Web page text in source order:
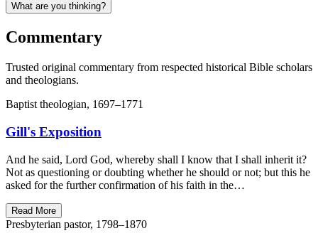
What are you thinking?
Commentary
Trusted original commentary from respected historical Bible scholars
and theologians.
Baptist theologian, 1697–1771
Gill's Exposition
And he said, Lord God, whereby shall I know that I shall inherit it?
Not as questioning or doubting whether he should or not; but this he
asked for the further confirmation of his faith in the…
Read More
Presbyterian pastor, 1798–1870